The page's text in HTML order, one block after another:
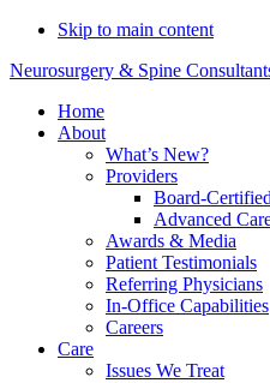
Skip to main content
Neurosurgery & Spine
Home
About
What’s New?
Providers
Board-
Advanced
Awards & Media
Patient Testimonials
Referring Physicians
In-Office Capabilities
Careers
Care
Issues We Treat
Do You Need Emergency
Treatment?